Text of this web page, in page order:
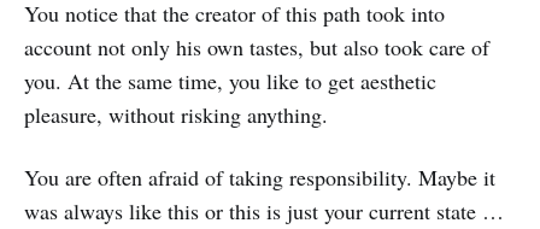
You notice that the creator of this path took into
account not only his own tastes, but also took care of
you. At the same time, you like to get aesthetic
pleasure, without risking anything.
You are often afraid of taking responsibility. Maybe it
was always like this or this is just your current state …